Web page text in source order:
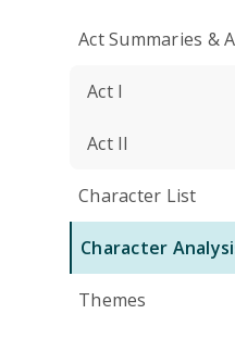
Act Summaries &
Act I
Act II
Character List
Character
Themes